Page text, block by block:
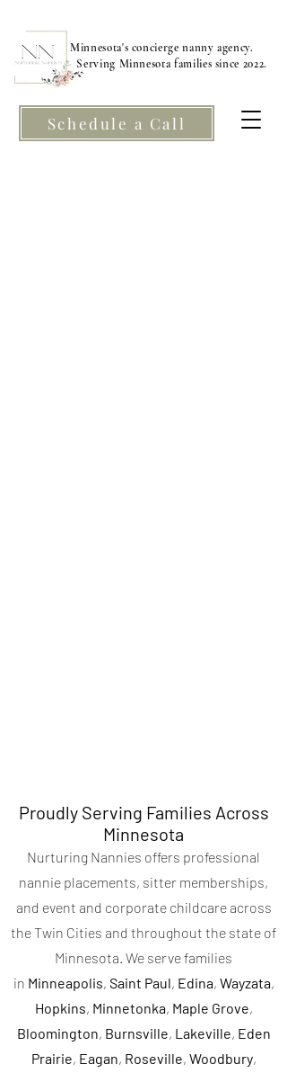
Schedule a Call
Minnesota's concierge nanny agency.
Serving Minnesota families since 2022.
Proudly Serving Families Across
Minnesota
Nurturing Nannies offers professional
nannie placements, sitter memberships,
and event and corporate childcare across
the Twin Cities and throughout the state of
Minnesota. We serve families
in Minneapolis, Saint Paul, Edina, Wayzata,
Hopkins, Minnetonka, Maple Grove,
Bloomington, Burnsville, Lakeville, Eden
Prairie, Eagan, Roseville, Woodbury,